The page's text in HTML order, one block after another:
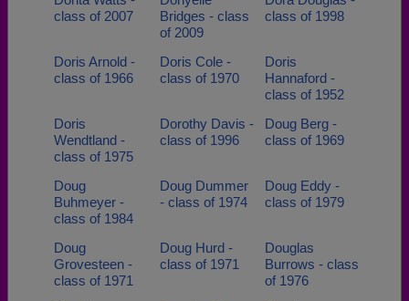
class of 2007
Bridges - class
of 2009
class of 1998
Doris Arnold -
class of 1966
Doris Cole -
class of 1970
Doris
Hannaford -
class of 1952
Doris
Wendtland -
class of 1975
Dorothy Davis -
class of 1996
Doug Berg -
class of 1969
Doug
Buhmeyer -
class of 1984
Doug Dummer
- class of 1974
Doug Eddy -
class of 1979
Doug
Grovesteen -
class of 1971
Doug Hurd -
class of 1971
Douglas
Burrows - class
of 1976